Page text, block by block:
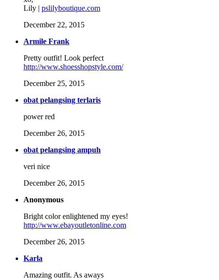
Lily | pslilyboutique.com
December 22, 2015
Armile Frank
Pretty outfit! Look perfect
http://www.shoesshopstyle.com/
December 25, 2015
obat pelangsing terlaris
power red
December 26, 2015
obat pelangsing ampuh
veri nice
December 26, 2015
Anonymous
Bright color enlightened my eyes!
http://www.ebayoutletonline.com
December 26, 2015
Karla
Amazing outfit. As aways